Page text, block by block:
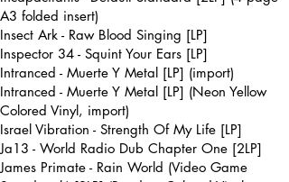
A3 folded insert)
Insect Ark - Raw Blood Singing [LP]
Inspector 34 - Squint Your Ears [LP]
Intranced - Muerte Y Metal [LP] (import)
Intranced - Muerte Y Metal [LP] (Neon Yellow
Colored Vinyl, import)
Israel Vibration - Strength Of My Life [LP]
Ja13 - World Radio Dub Chapter One [2LP]
James Primate - Rain World (Video Game